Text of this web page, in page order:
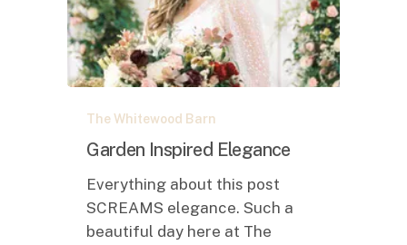
Inspired
Elegance
The Whitewood Barn
Garden Inspired Elegance
Everything about this post
SCREAMS elegance. Such a
beautiful day here at The